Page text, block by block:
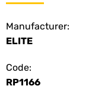
Manufacturer:
ELITE
Code:
RP1166